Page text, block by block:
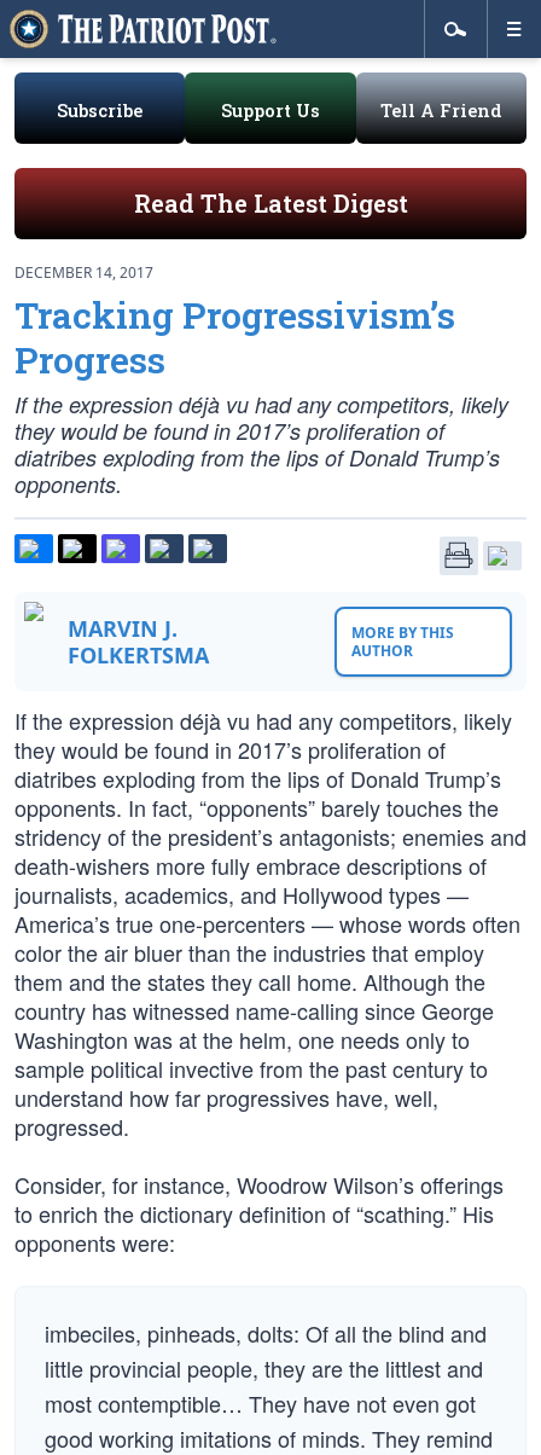
Subscribe Support Us Tell A Friend
Read The Latest Digest
DECEMBER 14, 2017
Tracking Progressivism’s
Progress
If the expression déjà vu had any competitors, likely
they would be found in 2017’s proliferation of
diatribes exploding from the lips of Donald Trump’s
opponents.
MARVIN J.
FOLKERTSMA
MORE BY THIS
AUTHOR
If the expression déjà vu had any competitors, likely
they would be found in 2017’s proliferation of
diatribes exploding from the lips of Donald Trump’s
opponents. In fact, “opponents” barely touches the
stridency of the president’s antagonists; enemies and
death-wishers more fully embrace descriptions of
journalists, academics, and Hollywood types —
America’s true one-percenters — whose words often
color the air bluer than the industries that employ
them and the states they call home. Although the
country has witnessed name-calling since George
Washington was at the helm, one needs only to
sample political invective from the past century to
understand how far progressives have, well,
progressed.
Consider, for instance, Woodrow Wilson’s offerings
to enrich the dictionary definition of “scathing.” His
opponents were:
imbeciles, pinheads, dolts: Of all the blind and
little provincial people, they are the littlest and
most contemptible… They have not even got
good working imitations of minds. They remind